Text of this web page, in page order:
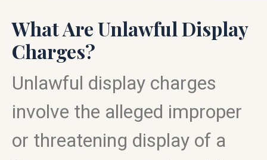
What Are Unlawful Display
Charges?
Unlawful display charges
involve the alleged improper
or threatening display of a